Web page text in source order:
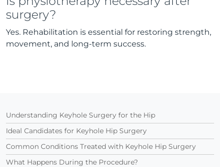
surgery?
Yes. Rehabilitation is essential for restoring strength,
movement, and long-term success.
Understanding Keyhole Surgery for the Hip
Ideal Candidates for Keyhole Hip Surgery
Common Conditions Treated with Keyhole Hip Surgery
What Happens During the Procedure?